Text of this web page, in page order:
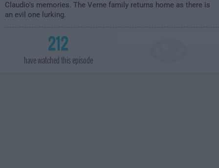
Claudio's memories. The Verne family returns home as there is
an evil one lurking.
212
have watched this episode